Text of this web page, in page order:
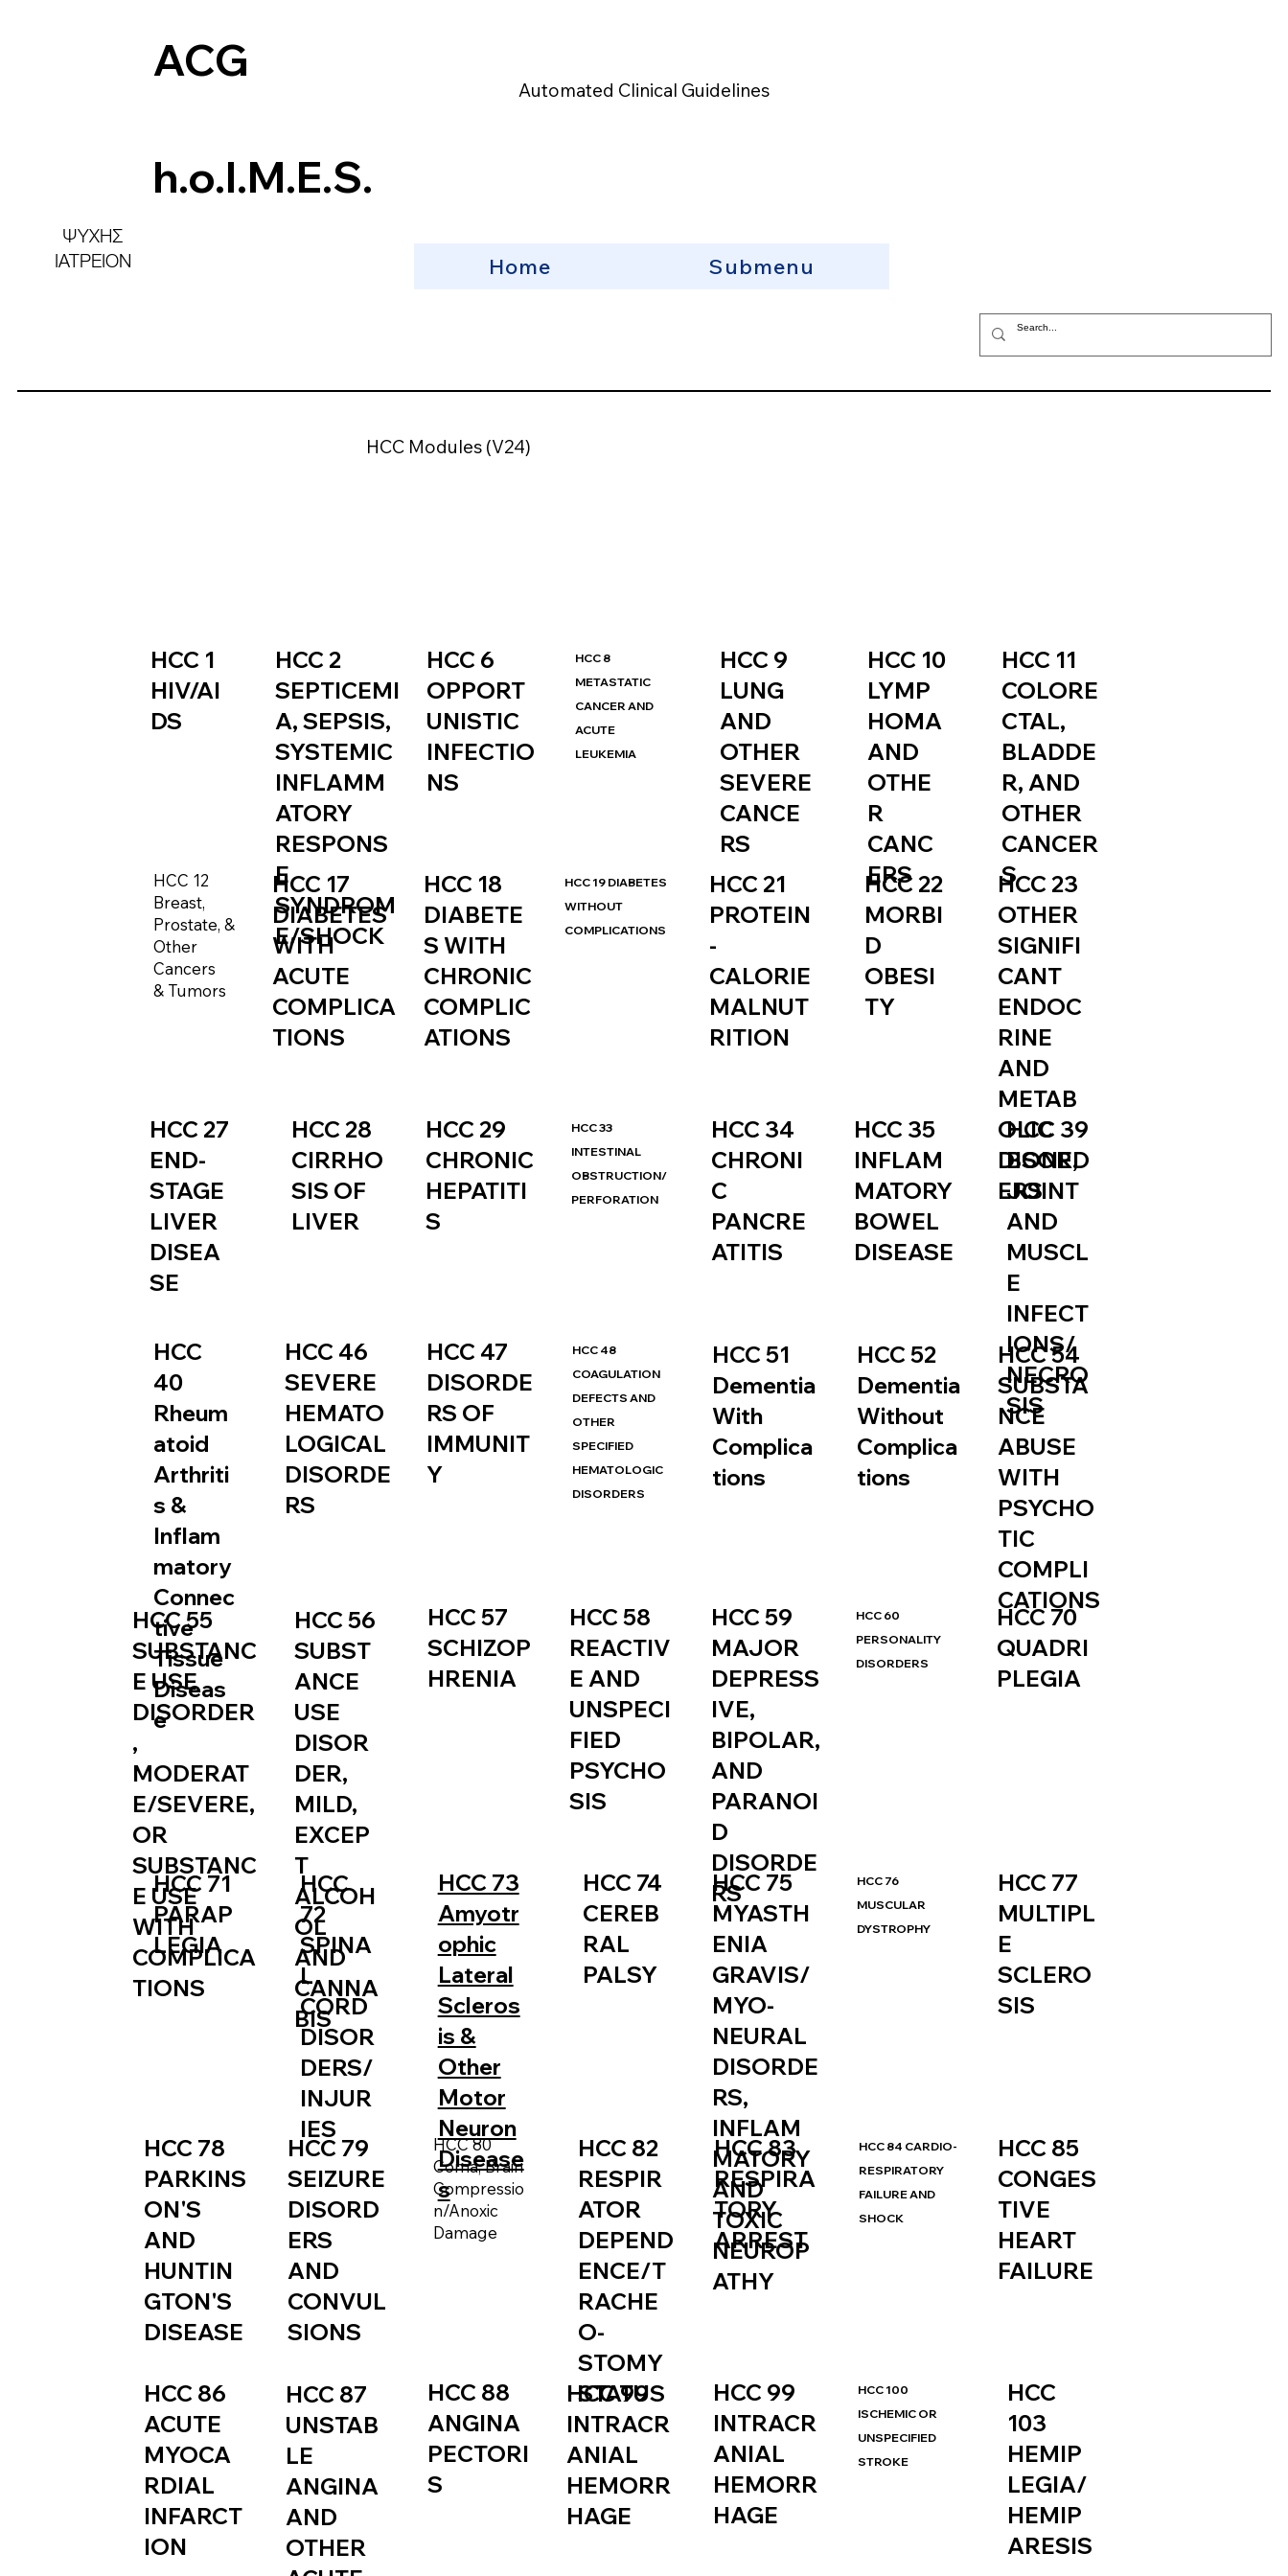
ACG
h.o.l.M.E.S.
Automated Clinical Guidelines
ΨΥΧΗΣ
ΙΑΤΡΕΙΟΝ
Home Submenu
HCC Modules (V24)
HCC 1
HIV/AI
DS
HCC 6
OPPORT
UNISTIC
INFECTIO
NS
HCC 8
METASTATIC
CANCER AND
ACUTE
LEUKEMIA
HCC 9
LUNG
AND
OTHER
SEVERE
CANCE
RS
HCC 10
LYMP
HOMA
AND
OTHE
R
CANC
ERS
HCC 11
COLORE
CTAL,
BLADDE
R, AND
OTHER
CANCER
S
HCC 2
SEPTICEMI
A, SEPSIS,
SYSTEMIC
INFLAMM
ATORY
RESPONS
E
SYNDROM
E/SHOCK
HCC 17
DIABETES
WITH
ACUTE
COMPLICA
TIONS
HCC 18
DIABETE
S WITH
CHRONIC
COMPLIC
ATIONS
HCC 19 DIABETES
WITHOUT
COMPLICATIONS
HCC 21
PROTEIN
-
CALORIE
MALNUT
RITION
HCC 22
MORBI
D
OBESI
TY
HCC 23
OTHER
SIGNIFI
CANT
ENDOC
RINE
AND
METAB
OLIC
DISORD
ERS
HCC 12
Breast,
Prostate, &
Other
Cancers
& Tumors
HCC 27
END-
STAGE
LIVER
DISEA
SE
HCC 28
CIRRHO
SIS OF
LIVER
HCC 29
CHRONIC
HEPATITI
S
HCC 33
INTESTINAL
OBSTRUCTION/
PERFORATION
HCC 34
CHRONI
C
PANCRE
ATITIS
HCC 35
INFLAM
MATORY
BOWEL
DISEASE
HCC 39
BONE,
JOINT
AND
MUSCL
E
INFECT
IONS/
NECRO
SIS
HCC 46
SEVERE
HEMATO
LOGICAL
DISORDE
RS
HCC 47
DISORDE
RS OF
IMMUNIT
Y
HCC 48
COAGULATION
DEFECTS AND
OTHER
SPECIFIED
HEMATOLOGIC
DISORDERS
HCC 54
SUBSTA
NCE
ABUSE
WITH
PSYCHO
TIC
COMPLI
CATIONS
HCC 55
SUBSTANC
E USE
DISORDER
,
MODERAT
E/SEVERE,
OR
SUBSTANC
E USE
WITH
COMPLICA
TIONS
HCC 56
SUBST
ANCE
USE
DISOR
DER,
MILD,
EXCEP
T
ALCOH
OL
AND
CANNA
BIS
HCC
40
Rheum
atoid
Arthriti
s &
Inflam
matory
Connec
tive
Tissue
Diseas
e
HCC 51
Dementia
With
Complica
tions
HCC 52
Dementia
Without
Complica
tions
HCC 58
REACTIV
E AND
UNSPECI
FIED
PSYCHO
SIS
HCC 59
MAJOR
DEPRESS
IVE,
BIPOLAR,
AND
PARANOI
D
DISORDE
RS
HCC 60
PERSONALITY
DISORDERS
HCC 70
QUADRI
PLEGIA
HCC 57
SCHIZOP
HRENIA
HCC 71
PARAP
LEGIA
HCC
72
SPINA
L
CORD
DISOR
DERS/
INJUR
IES
HCC 74
CEREB
RAL
PALSY
HCC 75
MYASTH
ENIA
GRAVIS/
MYO-
NEURAL
DISORDE
RS,
INFLAM
MATORY
AND
TOXIC
NEUROP
ATHY
HCC 76
MUSCULAR
DYSTROPHY
HCC 77
MULTIPL
E
SCLERO
SIS
HCC 73
Amyotr
ophic
Lateral
Scleros
is &
Other
Motor
Neuron
Disease
s
HCC 78
PARKINS
ON'S
AND
HUNTIN
GTON'S
DISEASE
HCC 79
SEIZURE
DISORD
ERS
AND
CONVUL
SIONS
HCC 82
RESPIR
ATOR
DEPEND
ENCE/T
RACHE
O-
STOMY
STATUS
HCC 83
RESPIRA
TORY
ARREST
HCC 84 CARDIO-
RESPIRATORY
FAILURE AND
SHOCK
HCC 85
CONGES
TIVE
HEART
FAILURE
HCC 86
ACUTE
MYOCA
RDIAL
INFARCT
ION
HCC 80
Coma, Brain
Compressio
n/Anoxic
Damage
HCC 87
UNSTAB
LE
ANGINA
AND
OTHER
HCC 99
INTRACR
ANIAL
HEMORR
HAGE
HCC 100
ISCHEMIC OR
UNSPECIFIED
STROKE
HCC
103
HEMIP
LEGIA/
HEMIP
ARESIS
HCC 88
ANGINA
PECTORI
S
HCC 99
INTRACR
ANIAL
HEMORR
HAGE